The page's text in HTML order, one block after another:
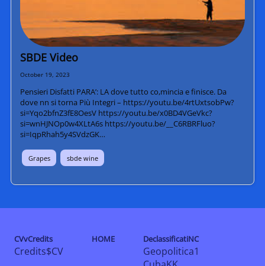
SBDE Video
October 19, 2023
Pensieri Disfatti PARA’: LA dove tutto co,mincia e finisce. Da
dove nn si torna Più Integri – https://youtu.be/4rtUxtsobPw?
si=Yqo2bfnZ3fE8OesV https://youtu.be/x0BD4VGeVkc?
si=wnHJNOp0w4XLtA6s https://youtu.be/__C6RBRFluo?
si=IqpRhah5y4SVdzGK…
Grapes sbde wine
CVvCredits
Credits$CV
HOME DeclassificatiNC
Geopolitica1